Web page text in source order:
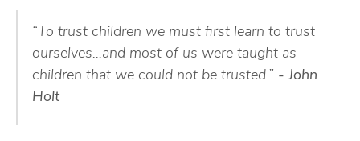
“To trust children we must first learn to trust
ourselves…and most of us were taught as
children that we could not be trusted.” - John
Holt